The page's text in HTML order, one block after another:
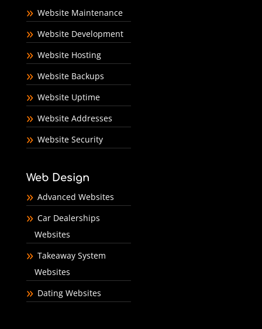
Website Maintenance
Website Development
Website Hosting
Website Backups
Website Uptime
Website Addresses
Website Security
Web Design
Advanced Websites
Car Dealerships
Websites
Takeaway System
Websites
Dating Websites